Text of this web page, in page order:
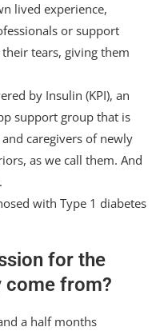
lived experience,
or support
tears, giving them
by Insulin (KPI), an
support group that is
caregivers of newly
as we call them. And
with Type 1 diabetes
for the
come from?
a half months